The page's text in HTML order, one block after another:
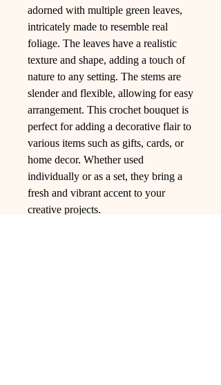
adorned with multiple green leaves,
intricately made to resemble real
foliage. The leaves have a realistic
texture and shape, adding a touch of
nature to any setting. The stems are
slender and flexible, allowing for easy
arrangement. This crochet bouquet is
perfect for adding a decorative flair to
various items such as gifts, cards, or
home decor. Whether used
individually or as a set, they bring a
fresh and vibrant accent to your
creative projects.